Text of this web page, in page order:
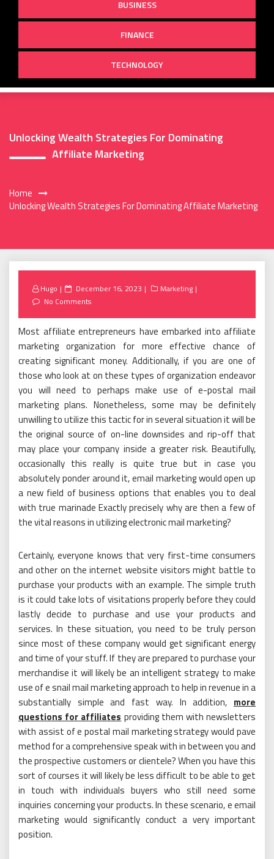
BUSINESS
FINANCE
TECHNOLOGY
Unlocking Wealth Strategies For Dominating
Affiliate Marketing
Home
Unlocking Wealth Strategies For Dominating Affiliate Marketing
Hugo
Posted
on
December 16, 2023
Marketing
No Comments
Most affiliate entrepreneurs have embarked into affiliate
marketing organization for more effective chance of
creating significant money. Additionally, if you are one of
those who look at on these types of organization endeavor
you will need to perhaps make use of e-postal mail
marketing plans. Nonetheless, some may be definitely
unwilling to utilize this tactic for in several situation it will be
the original source of on-line downsides and rip-off that
may place your company inside a greater risk. Beautifully,
occasionally this really is quite true but in case you
absolutely ponder around it, email marketing would open up
a new field of business options that enables you to deal
with true marinade Exactly precisely why are then a few of
the vital reasons in utilizing electronic mail marketing?
Certainly, everyone knows that very first-time consumers
and other on the internet website visitors might battle to
purchase your products with an example. The simple truth
is it could take lots of visitations properly before they could
lastly decide to purchase and use your products and
services. In these situation, you need to be truly person
since most of these company would get significant energy
and time of your stuff. If they are prepared to purchase your
merchandise it will likely be an intelligent strategy to make
use of e snail mail marketing approach to help in revenue in a
substantially simple and fast way. In addition, more
questions for affiliates providing them with newsletters
with assist of e postal mail marketing strategy would pave
method for a comprehensive speak with in between you and
the prospective customers or clientele? When you have this
sort of courses it will likely be less difficult to be able to get
in touch with individuals buyers who still need some
inquiries concerning your products. In these scenario, e email
marketing would significantly conduct a very important
position.